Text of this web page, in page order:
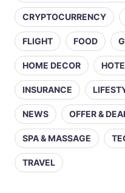
CRYPTOCURRENCY
FLIGHT FOOD
HOME DECOR
INSURANCE
NEWS OFFER &
SPA & MASSAGE
TRAVEL